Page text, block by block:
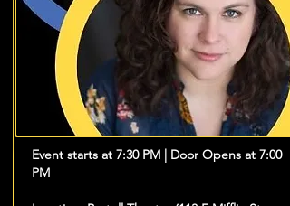
Event starts at 7:30 PM | Door Opens at 7:00
PM